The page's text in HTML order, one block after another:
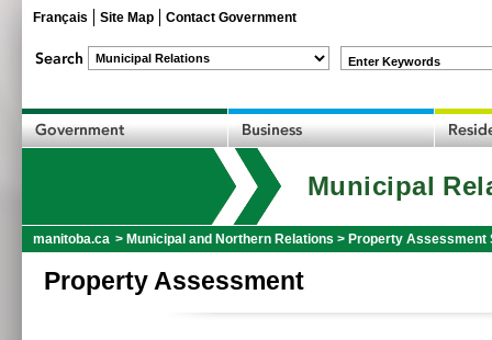
Français Site Map Contact Government
Enter Keywords
Municipal
manitoba.ca > Municipal and Northern Relations > Property Assessment
Property Assessment